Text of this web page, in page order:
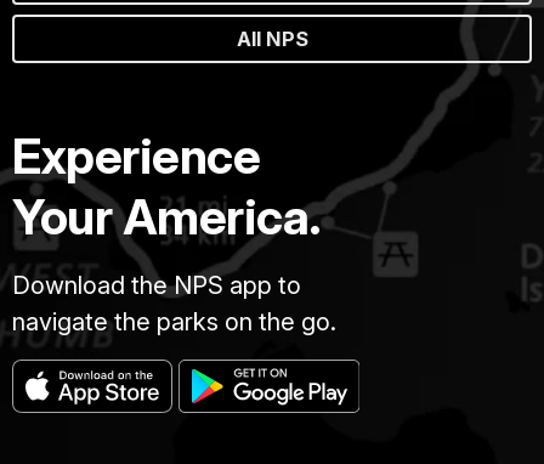
All NPS
Experience
Your America.
Download the NPS app to
navigate the parks on the go.